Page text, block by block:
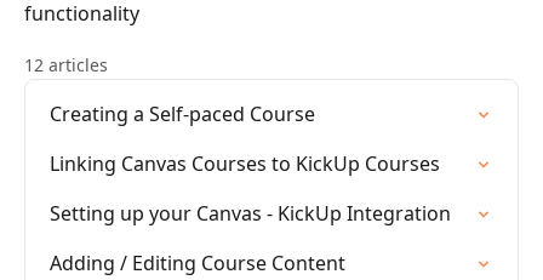
functionality
12 articles
Creating a Self-paced Course
Linking Canvas Courses to KickUp Courses
Setting up your Canvas - KickUp Integration
Adding / Editing Course Content